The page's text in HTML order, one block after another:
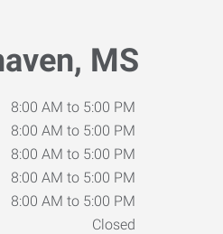
MS
8:00 AM to 5:00 PM
8:00 AM to 5:00 PM
8:00 AM to 5:00 PM
8:00 AM to 5:00 PM
8:00 AM to 5:00 PM
Closed